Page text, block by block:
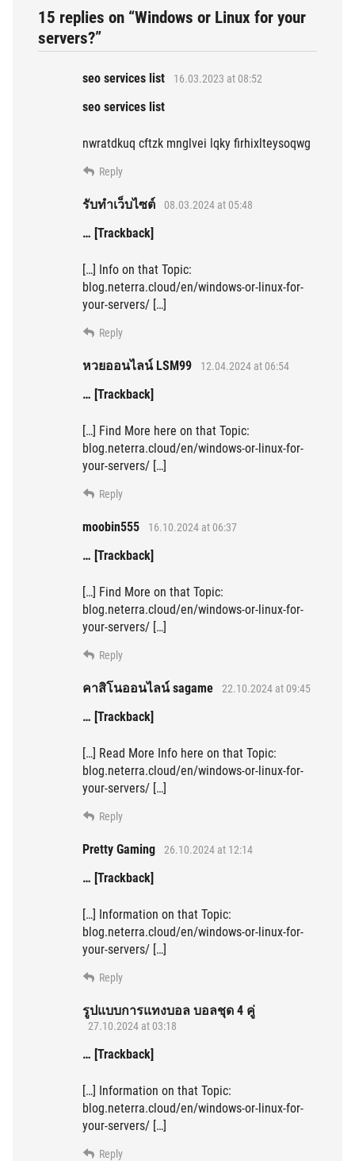
15 replies on “Windows or Linux for your
servers?”
seo services list 16.03.2023 at 08:52
seo services list
nwratdkuq cftzk mnglvei lqky firhixlteysoqwg
Reply
รับทำเว็บไซต์ 08.03.2024 at 05:48
… [Trackback]
[…] Info on that Topic:
blog.neterra.cloud/en/windows-or-linux-for-
your-servers/ […]
Reply
หวยออนไลน์ LSM99 12.04.2024 at 06:54
… [Trackback]
[…] Find More here on that Topic:
blog.neterra.cloud/en/windows-or-linux-for-
your-servers/ […]
Reply
moobin555 16.10.2024 at 06:37
… [Trackback]
[…] Find More on that Topic:
blog.neterra.cloud/en/windows-or-linux-for-
your-servers/ […]
Reply
คาสิโนออนไลน์ sagame 22.10.2024 at 09:45
… [Trackback]
[…] Read More Info here on that Topic:
blog.neterra.cloud/en/windows-or-linux-for-
your-servers/ […]
Reply
Pretty Gaming 26.10.2024 at 12:14
… [Trackback]
[…] Information on that Topic:
blog.neterra.cloud/en/windows-or-linux-for-
your-servers/ […]
Reply
รูปแบบการแทงบอล บอลชุด 4 คู่
27.10.2024 at 03:18
… [Trackback]
[…] Information on that Topic:
blog.neterra.cloud/en/windows-or-linux-for-
your-servers/ […]
Reply